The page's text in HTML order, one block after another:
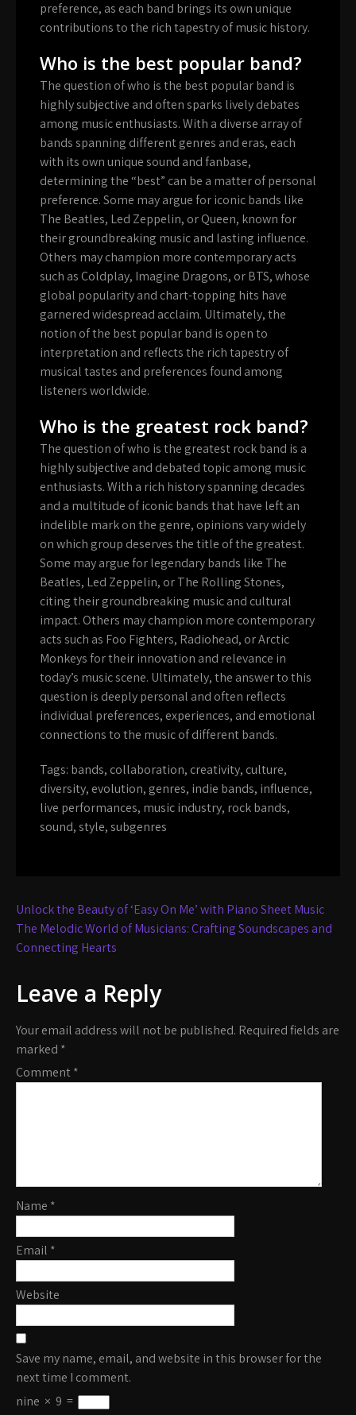
preference, as each band brings its own unique
contributions to the rich tapestry of music history.
Who is the best popular band?
The question of who is the best popular band is
highly subjective and often sparks lively debates
among music enthusiasts. With a diverse array of
bands spanning different genres and eras, each
with its own unique sound and fanbase,
determining the “best” can be a matter of personal
preference. Some may argue for iconic bands like
The Beatles, Led Zeppelin, or Queen, known for
their groundbreaking music and lasting influence.
Others may champion more contemporary acts
such as Coldplay, Imagine Dragons, or BTS, whose
global popularity and chart-topping hits have
garnered widespread acclaim. Ultimately, the
notion of the best popular band is open to
interpretation and reflects the rich tapestry of
musical tastes and preferences found among
listeners worldwide.
Who is the greatest rock band?
The question of who is the greatest rock band is a
highly subjective and debated topic among music
enthusiasts. With a rich history spanning decades
and a multitude of iconic bands that have left an
indelible mark on the genre, opinions vary widely
on which group deserves the title of the greatest.
Some may argue for legendary bands like The
Beatles, Led Zeppelin, or The Rolling Stones,
citing their groundbreaking music and cultural
impact. Others may champion more contemporary
acts such as Foo Fighters, Radiohead, or Arctic
Monkeys for their innovation and relevance in
today’s music scene. Ultimately, the answer to this
question is deeply personal and often reflects
individual preferences, experiences, and emotional
connections to the music of different bands.
Tags: bands, collaboration, creativity, culture,
diversity, evolution, genres, indie bands, influence,
live performances, music industry, rock bands,
sound,style,subgenres
Post
navigation
Unlock the Beauty of ‘Easy On Me’ with Piano Sheet Music
The Melodic World of Musicians: Crafting Soundscapes and
Connecting Hearts
Leave a Reply
Your email address will not be published. Required fields are
marked *
Comment*
Name *
Email *
Website
Save my name, email, and website in this browser for the
next time I comment.
nine × 9 =